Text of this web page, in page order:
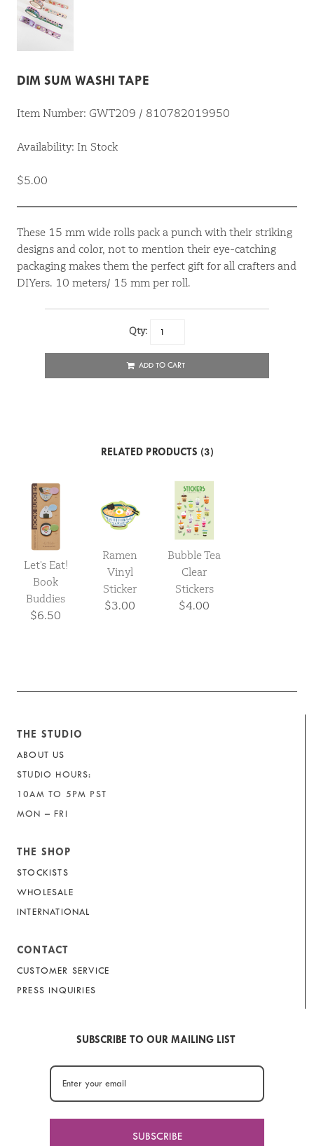
DIM SUM WASHI TAPE
Item Number: GWT209 / 810782019950
Availability: In Stock
$5.00
These 15 mm wide rolls pack a punch with their striking
designs and color, not to mention their eye-catching
packaging makes them the perfect gift for all crafters and
DIYers. 10 meters/ 15 mm per roll.
Qty:
ADD TO CART
RELATED PRODUCTS (3)
Let's Eat!
Book
Buddies
$6.50
Ramen
Vinyl
Sticker
$3.00
Bubble Tea
Clear
Stickers
$4.00
THE STUDIO
ABOUT US
STUDIO HOURS:
10AM TO 5PM PST
MON – FRI
THE SHOP
STOCKISTS
WHOLESALE
INTERNATIONAL
CONTACT
CUSTOMER SERVICE
PRESS INQUIRIES
SUBSCRIBE TO OUR MAILING LIST
SUBSCRIBE